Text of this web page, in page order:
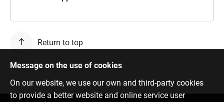
Return to top
Message on the use of cookies
On our website, we use our own and third-party cookies
to provide a better website and online service user